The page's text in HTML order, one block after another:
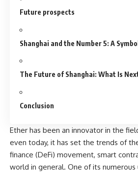
Future prospects
Shanghai and the Number 5: A
The Future of Shanghai: What Is
Conclusion
Ether has been an innovator in the
even today, it has set the trends of
finance (DeFi) movement, smart
world in general. One of its numerous